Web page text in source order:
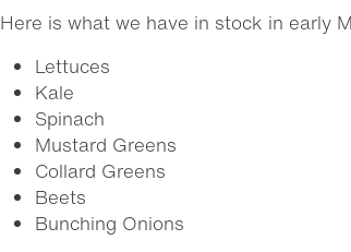
Here is what we have in stock in early
Lettuces
Kale
Spinach
Mustard Greens
Collard Greens
Beets
Bunching Onions